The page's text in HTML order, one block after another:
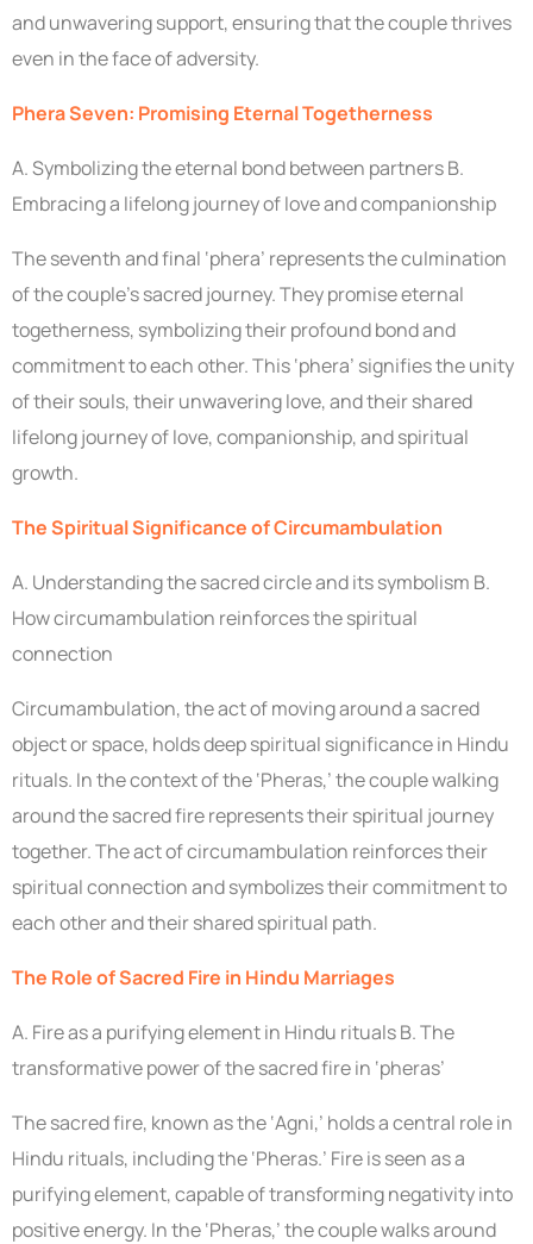
and unwavering support, ensuring that the couple thrives
even in the face of adversity.
Phera Seven: Promising Eternal Togetherness
A. Symbolizing the eternal bond between partners B.
Embracing a lifelong journey of love and companionship
The seventh and final ‘phera’ represents the culmination
of the couple’s sacred journey. They promise eternal
togetherness, symbolizing their profound bond and
commitment to each other. This ‘phera’ signifies the unity
of their souls, their unwavering love, and their shared
lifelong journey of love, companionship, and spiritual
growth.
The Spiritual Significance of Circumambulation
A. Understanding the sacred circle and its symbolism B.
How circumambulation reinforces the spiritual
connection
Circumambulation, the act of moving around a sacred
object or space, holds deep spiritual significance in Hindu
rituals. In the context of the ‘Pheras,’ the couple walking
around the sacred fire represents their spiritual journey
together. The act of circumambulation reinforces their
spiritual connection and symbolizes their commitment to
each other and their shared spiritual path.
The Role of Sacred Fire in Hindu Marriages
A. Fire as a purifying element in Hindu rituals B. The
transformative power of the sacred fire in ‘pheras’
The sacred fire, known as the ‘Agni,’ holds a central role in
Hindu rituals, including the ‘Pheras.’ Fire is seen as a
purifying element, capable of transforming negativity into
positive energy. In the ‘Pheras,’ the couple walks around